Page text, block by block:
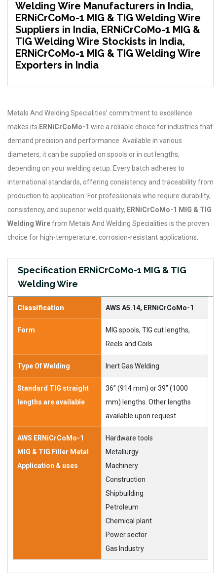
Welding Wire Manufacturers in India,
ERNiCrCoMo-1 MIG & TIG Welding Wire
Suppliers in India, ERNiCrCoMo-1 MIG &
TIG Welding Wire Stockists in India,
ERNiCrCoMo-1 MIG & TIG Welding Wire
Exporters in India
Metals And Welding Specialities’ commitment to excellence
makes its ERNiCrCoMo-1 wire a reliable choice for industries that
demand precision and performance. Available in various
diameters, it can be supplied on spools or in cut lengths,
depending on your welding setup. Every batch adheres to
international standards, offering consistency and traceability from
production to application. For professionals who require durability,
consistency, and superior weld quality, ERNiCrCoMo-1 MIG & TIG
Welding Wirefrom Metals And Welding Specialities is the proven
choice for high-temperature, corrosion-resistant applications.
Specification ERNiCrCoMo-1 MIG & TIG
Welding Wire
Classification AWS A5.14, ERNiCrCoMo-1
Form
MIG spools, TIG cut lengths,
Reels and Coils
Type Of Welding Inert Gas Welding
Standard TIG straight
lengths are available
36” (914 mm) or 39” (1000
mm) lengths. Other lengths
available upon request.
AWS ERNiCrCoMo-1
MIG & TIG Filler Metal
Application & uses
Hardware tools
Metallurgy
Machinery
Construction
Shipbuilding
Petroleum
Chemical plant
Power sector
Gas Industry